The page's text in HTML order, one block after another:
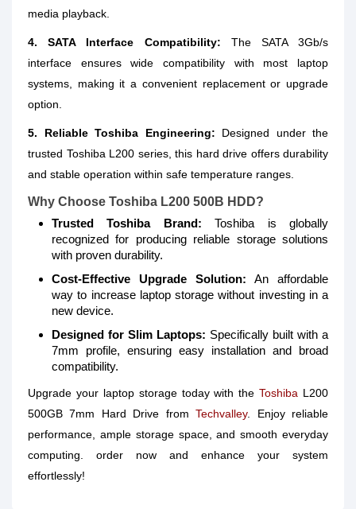
media playback.
4. SATA Interface Compatibility: The SATA 3Gb/s
interface ensures wide compatibility with most laptop
systems, making it a convenient replacement or upgrade
option.
5. Reliable Toshiba Engineering: Designed under the
trusted Toshiba L200 series, this hard drive offers durability
and stable operation within safe temperature ranges.
Why Choose Toshiba L200 500B HDD?
Trusted Toshiba Brand: Toshiba is globally
recognized for producing reliable storage solutions
with proven durability.
Cost-Effective Upgrade Solution: An affordable
way to increase laptop storage without investing in a
new device.
Designed for Slim Laptops: Specifically built with a
7mm profile, ensuring easy installation and broad
compatibility.
Upgrade your laptop storage today with theToshiba L200
500GB 7mm Hard Drive fromTechvalley. Enjoy reliable
performance, ample storage space, and smooth everyday
computing. order now and enhance your system
effortlessly!